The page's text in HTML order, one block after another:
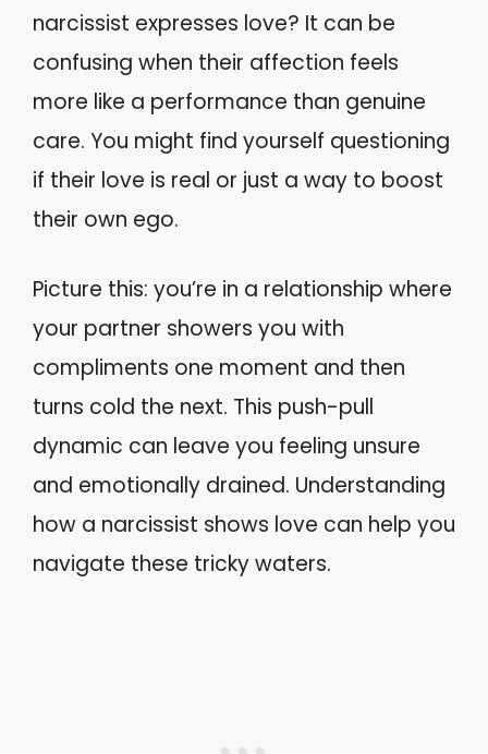
narcissist expresses love? It can be
confusing when their affection feels
more like a performance than genuine
care. You might find yourself questioning
if their love is real or just a way to boost
their own ego.
Picture this: you’re in a relationship where
your partner showers you with
compliments one moment and then
turns cold the next. This push-pull
dynamic can leave you feeling unsure
and emotionally drained. Understanding
how a narcissist shows love can help you
navigate these tricky waters.